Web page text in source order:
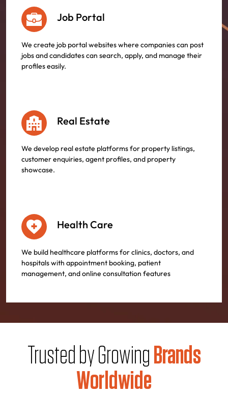
Job Portal
We create job portal websites where companies can post
jobs and candidates can search, apply, and manage their
profiles easily.
Real Estate
We develop real estate platforms for property listings,
customer enquiries, agent profiles, and property
showcase.
Health Care
We build healthcare platforms for clinics, doctors, and
hospitals with appointment booking, patient
management, and online consultation features
Trusted by Growing Brands
Worldwide